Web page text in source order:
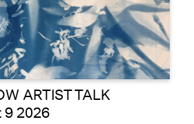
ARTIST TALK
9 2026